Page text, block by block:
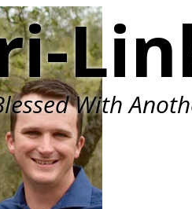
With